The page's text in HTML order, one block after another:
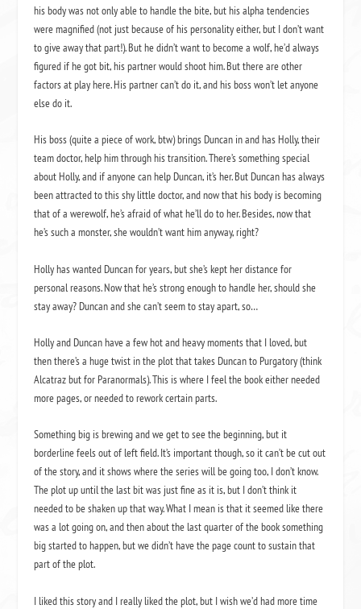
his body was not only able to handle the bite, but his alpha tendencies
were magnified (not just because of his personality either, but I don’t want
to give away that part!). But he didn’t want to become a wolf, he’d always
figured if he got bit, his partner would shoot him. But there are other
factors at play here. His partner can’t do it, and his boss won’t let anyone
else do it.
His boss (quite a piece of work, btw) brings Duncan in and has Holly, their
team doctor, help him through his transition. There’s something special
about Holly, and if anyone can help Duncan, it’s her. But Duncan has always
been attracted to this shy little doctor, and now that his body is becoming
that of a werewolf, he’s afraid of what he’ll do to her. Besides, now that
he’s such a monster, she wouldn’t want him anyway, right?
Holly has wanted Duncan for years, but she’s kept her distance for
personal reasons. Now that he’s strong enough to handle her, should she
stay away? Duncan and she can’t seem to stay apart, so…
Holly and Duncan have a few hot and heavy moments that I loved, but
then there’s a huge twist in the plot that takes Duncan to Purgatory (think
Alcatraz but for Paranormals). This is where I feel the book either needed
more pages, or needed to rework certain parts.
Something big is brewing and we get to see the beginning, but it
borderline feels out of left field. It’s important though, so it can’t be cut out
of the story, and it shows where the series will be going too, I don’t know.
The plot up until the last bit was just fine as it is, but I don’t think it
needed to be shaken up that way. What I mean is that it seemed like there
was a lot going on, and then about the last quarter of the book something
big started to happen, but we didn’t have the page count to sustain that
part of the plot.
I liked this story and I really liked the plot, but I wish we’d had more time